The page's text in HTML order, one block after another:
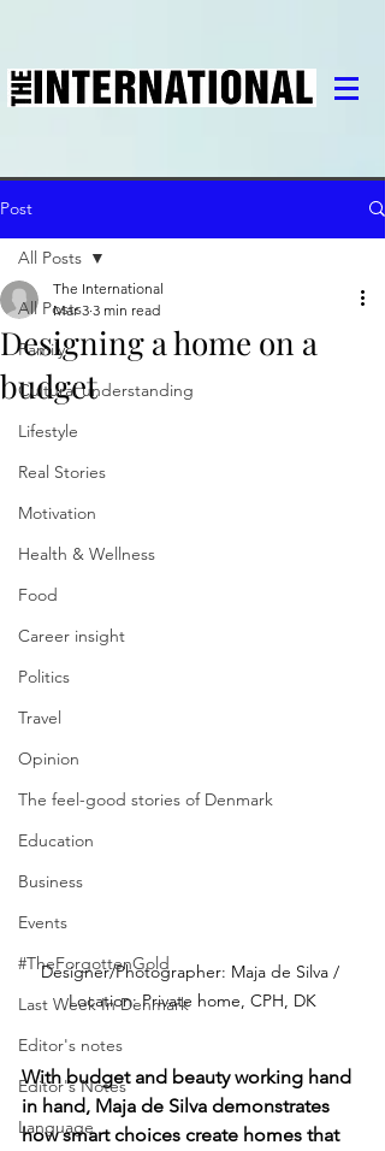
Post
All Posts
Family
Cultural understanding
Lifestyle
Real Stories
Motivation
Health & Wellness
Food
Career insight
Politics
Travel
Opinion
The feel-good stories of Denmark
Education
Business
Events
#TheForgottenGold
Last Week In Denmark
Editor's notes
Editor's Notes
Language
All Posts
Designing a home on a
budget
The International
Mar 3 3 min read
Designer/Photographer: Maja de Silva /
Location: Private home, CPH, DK
With budget and beauty working hand
in hand, Maja de Silva demonstrates
how smart choices create homes that